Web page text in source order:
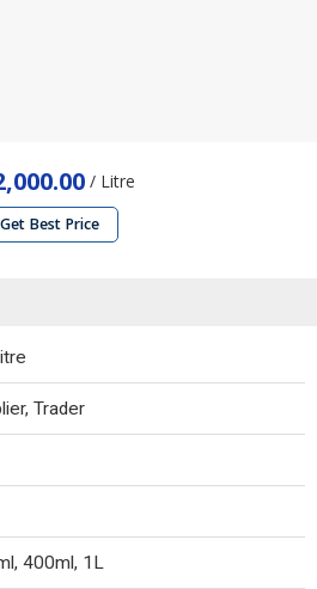
/ Litre
Get Best Price
Trader
400ml, 1L